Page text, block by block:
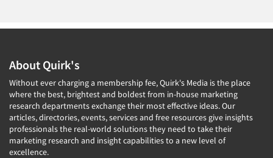
About Quirk's
Without ever charging a membership fee, Quirk's Media is the place
where the best, brightest and boldest from in-house marketing
research departments exchange their most effective ideas. Our
articles, directories, events, services and free resources give insights
professionals the real-world solutions they need to take their
marketing research and insight capabilities to a new level of
excellence.